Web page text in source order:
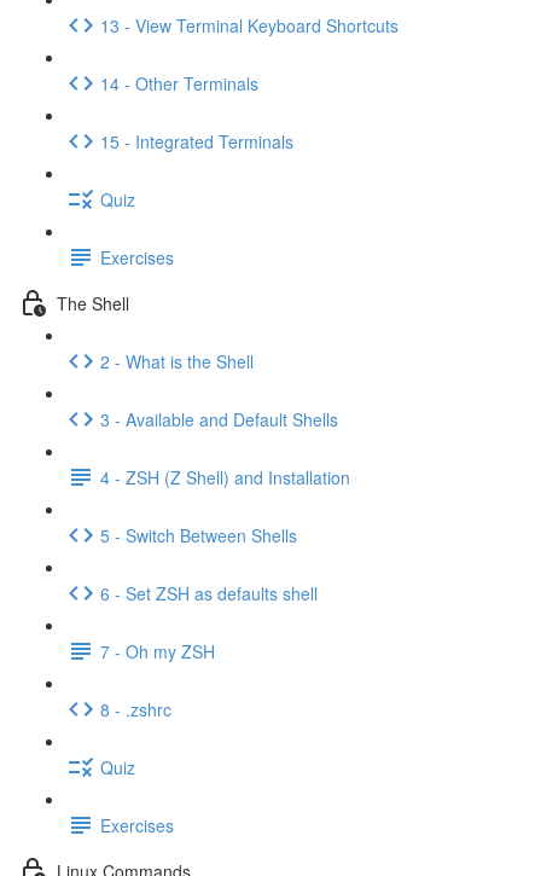
13 - View Terminal Keyboard Shortcuts
14 - Other Terminals
15 - Integrated Terminals
Quiz
Exercises
The Shell
2 - What is the Shell
3 - Available and Default Shells
4 - ZSH (Z Shell) and Installation
5 - Switch Between Shells
6 - Set ZSH as defaults shell
7 - Oh my ZSH
8 - .zshrc
Quiz
Exercises
Linux Commands